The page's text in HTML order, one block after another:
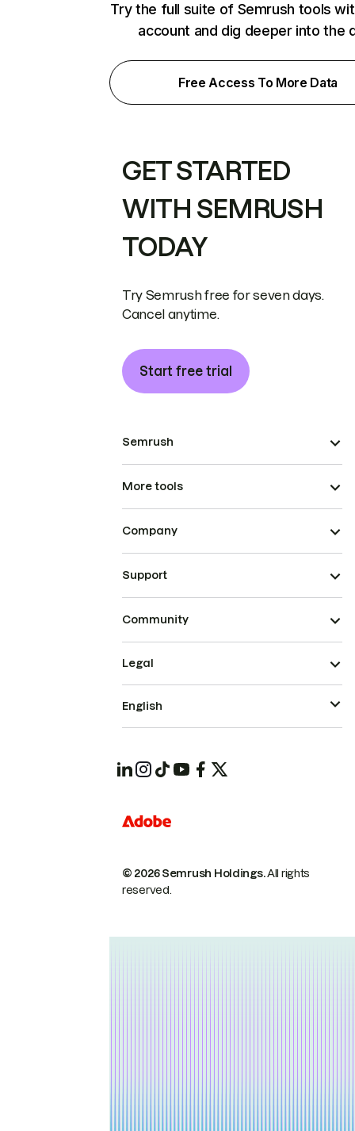
Try the full suite of Semrush tools
account and dig deeper into the
Free Access To More Data
GET STARTED
WITH SEMRUSH
TODAY
Try Semrush free for seven days.
Cancel anytime.
Start free trial
Semrush
More tools
Company
Support
Community
© 2026 Semrush Holdings.All rights
reserved.
Legal
English